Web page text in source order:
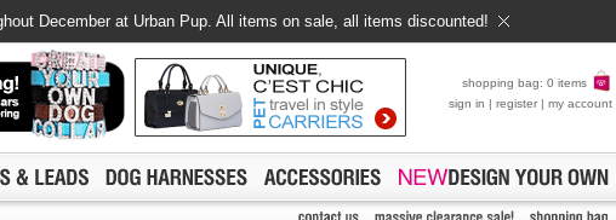
December at Urban Pup. All items on sale, all items discounted!
shopping bag: 0 items
sign in | register | my account